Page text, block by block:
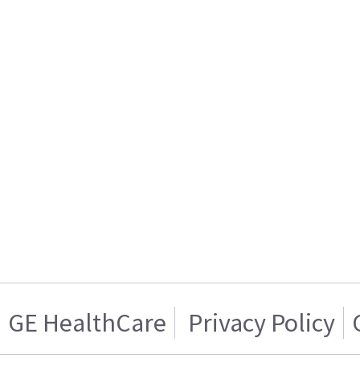
GE HealthCare Privacy Policy